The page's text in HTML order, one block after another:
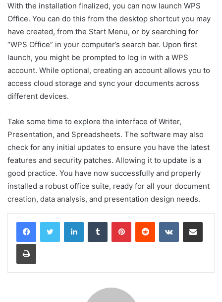
With the installation finalized, you can now launch WPS
Office. You can do this from the desktop shortcut you may
have created, from the Start Menu, or by searching for
“WPS Office” in your computer’s search bar. Upon first
launch, you might be prompted to log in with a WPS
account. While optional, creating an account allows you to
access cloud storage and sync your documents across
different devices.
Take some time to explore the interface of Writer,
Presentation, and Spreadsheets. The software may also
check for any initial updates to ensure you have the latest
features and security patches. Allowing it to update is a
good practice. You have now successfully and properly
installed a robust office suite, ready for all your document
creation, data analysis, and presentation design needs.
LinkedInTumblr PinterestReddit VKontakteShare via Email
Print